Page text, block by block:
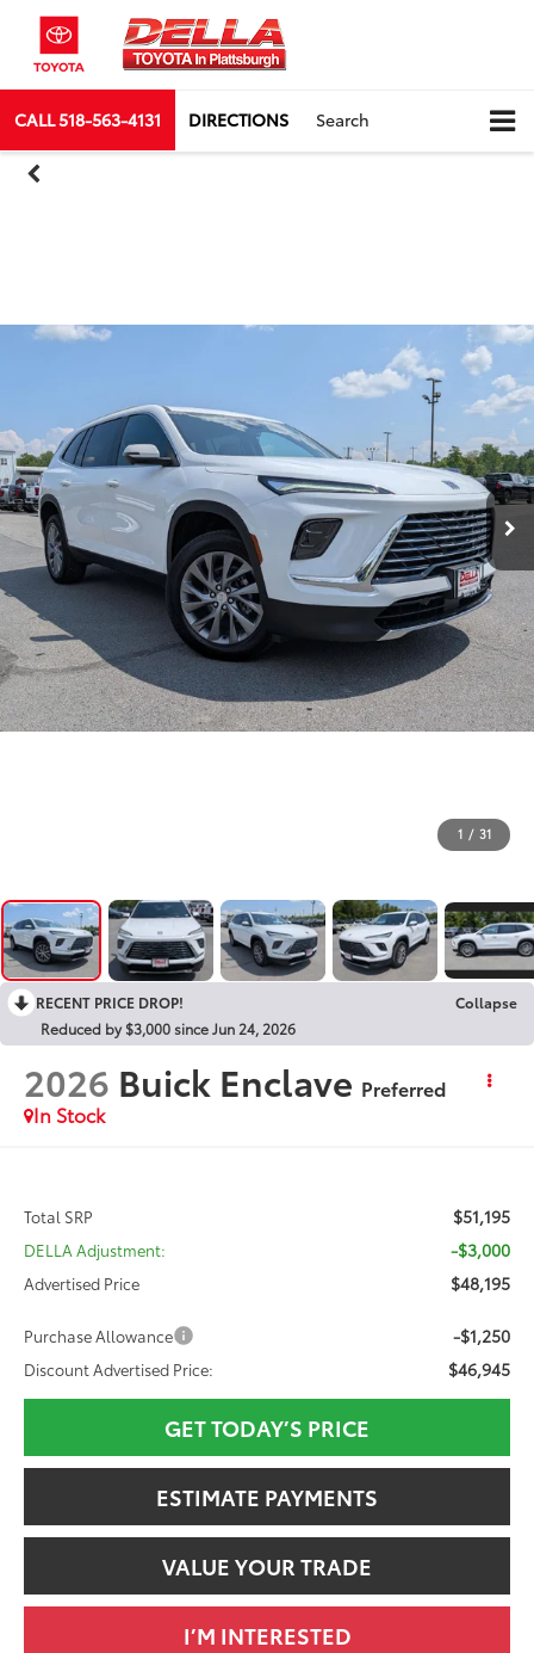
CALL518-563-4131 DIRECTIONS Search
1 / 31
RECENT PRICE DROP!
Collapse
Reduced by $3,000 since Jun 24, 2026
2026 Buick Enclave Preferred
In Stock
Total SRP $51,195
DELLA Adjustment: -$3,000
Advertised Price $48,195
Purchase Allowance -$1,250
Discount Advertised Price: $46,945
GET TODAY’S PRICE
ESTIMATE PAYMENTS
VALUE YOUR TRADE
I’M INTERESTED